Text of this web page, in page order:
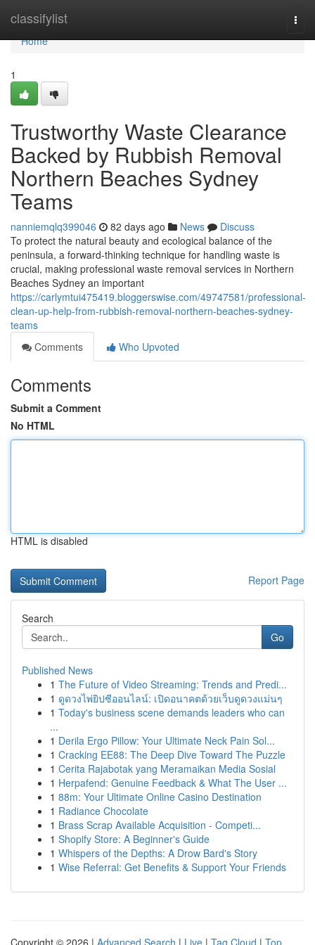
classifylist
Home
Home
1
Trustworthy Waste Clearance
Backed by Rubbish Removal
Northern Beaches Sydney
Teams
nanniemqlq399046 82 days ago News
Discuss
To protect the natural beauty and ecological balance of the
peninsula, a forward-thinking technique for handling waste is
crucial, making professional waste removal services in Northern
Beaches Sydney an important
https://carlymtui475419.bloggerswise.com/49747581/professional-
clean-up-help-from-rubbish-removal-northern-beaches-sydney-
teams
Comments
Who Upvoted
Comments
Submit a Comment
No HTML
HTML is disabled
Report Page
Search
Go
Published News
1 The Future of Video Streaming: Trends and Predi...
1 ดูดวงไพ่ยิปซีออนไลน์: เปิดอนาคตด้วยเว็บดูดวงแม่นๆ
1 Today's business scene demands leaders who can
...
1 Derila Ergo Pillow: Your Ultimate Neck Pain Sol...
1 Cracking EE88: The Deep Dive Toward The Puzzle
1 Cerita Rajabotak yang Meramaikan Media Sosial
1 Herpafend: Genuine Feedback & What The User ...
1 88m: Your Ultimate Online Casino Destination
1 Radiance Chocolate
1 Brass Scrap Available Acquisition - Competi...
1 Shopify Store: A Beginner's Guide
1 Whispers of the Depths: A Drow Bard's Story
1 Wise Referral: Get Benefits & Support Your Friends
Copyright © 2026 | Advanced Search | Live | Tag Cloud | Top